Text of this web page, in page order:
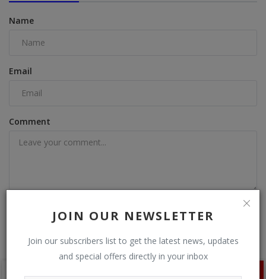
JOIN OUR NEWSLETTER
Join our subscribers list to get the latest news, updates
and special offers directly in your inbox
Name
Email
Comment
Post Comment